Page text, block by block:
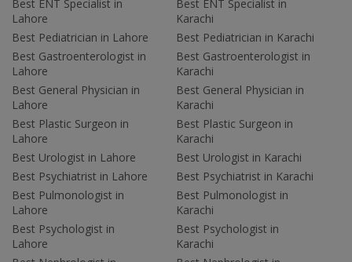
Best ENT Specialist in
Lahore
Best Pediatrician in Lahore
Best Gastroenterologist in
Lahore
Best General Physician in
Lahore
Best Plastic Surgeon in
Lahore
Best Urologist in Lahore
Best Psychiatrist in Lahore
Best Pulmonologist in
Lahore
Best Psychologist in
Lahore
Best ENT Specialist in
Karachi
Best Pediatrician in Karachi
Best Gastroenterologist in
Karachi
Best General Physician in
Karachi
Best Plastic Surgeon in
Karachi
Best Urologist in Karachi
Best Psychiatrist in Karachi
Best Pulmonologist in
Karachi
Best Psychologist in
Karachi